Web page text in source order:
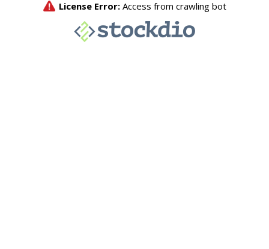
License Error: Access from crawling bot